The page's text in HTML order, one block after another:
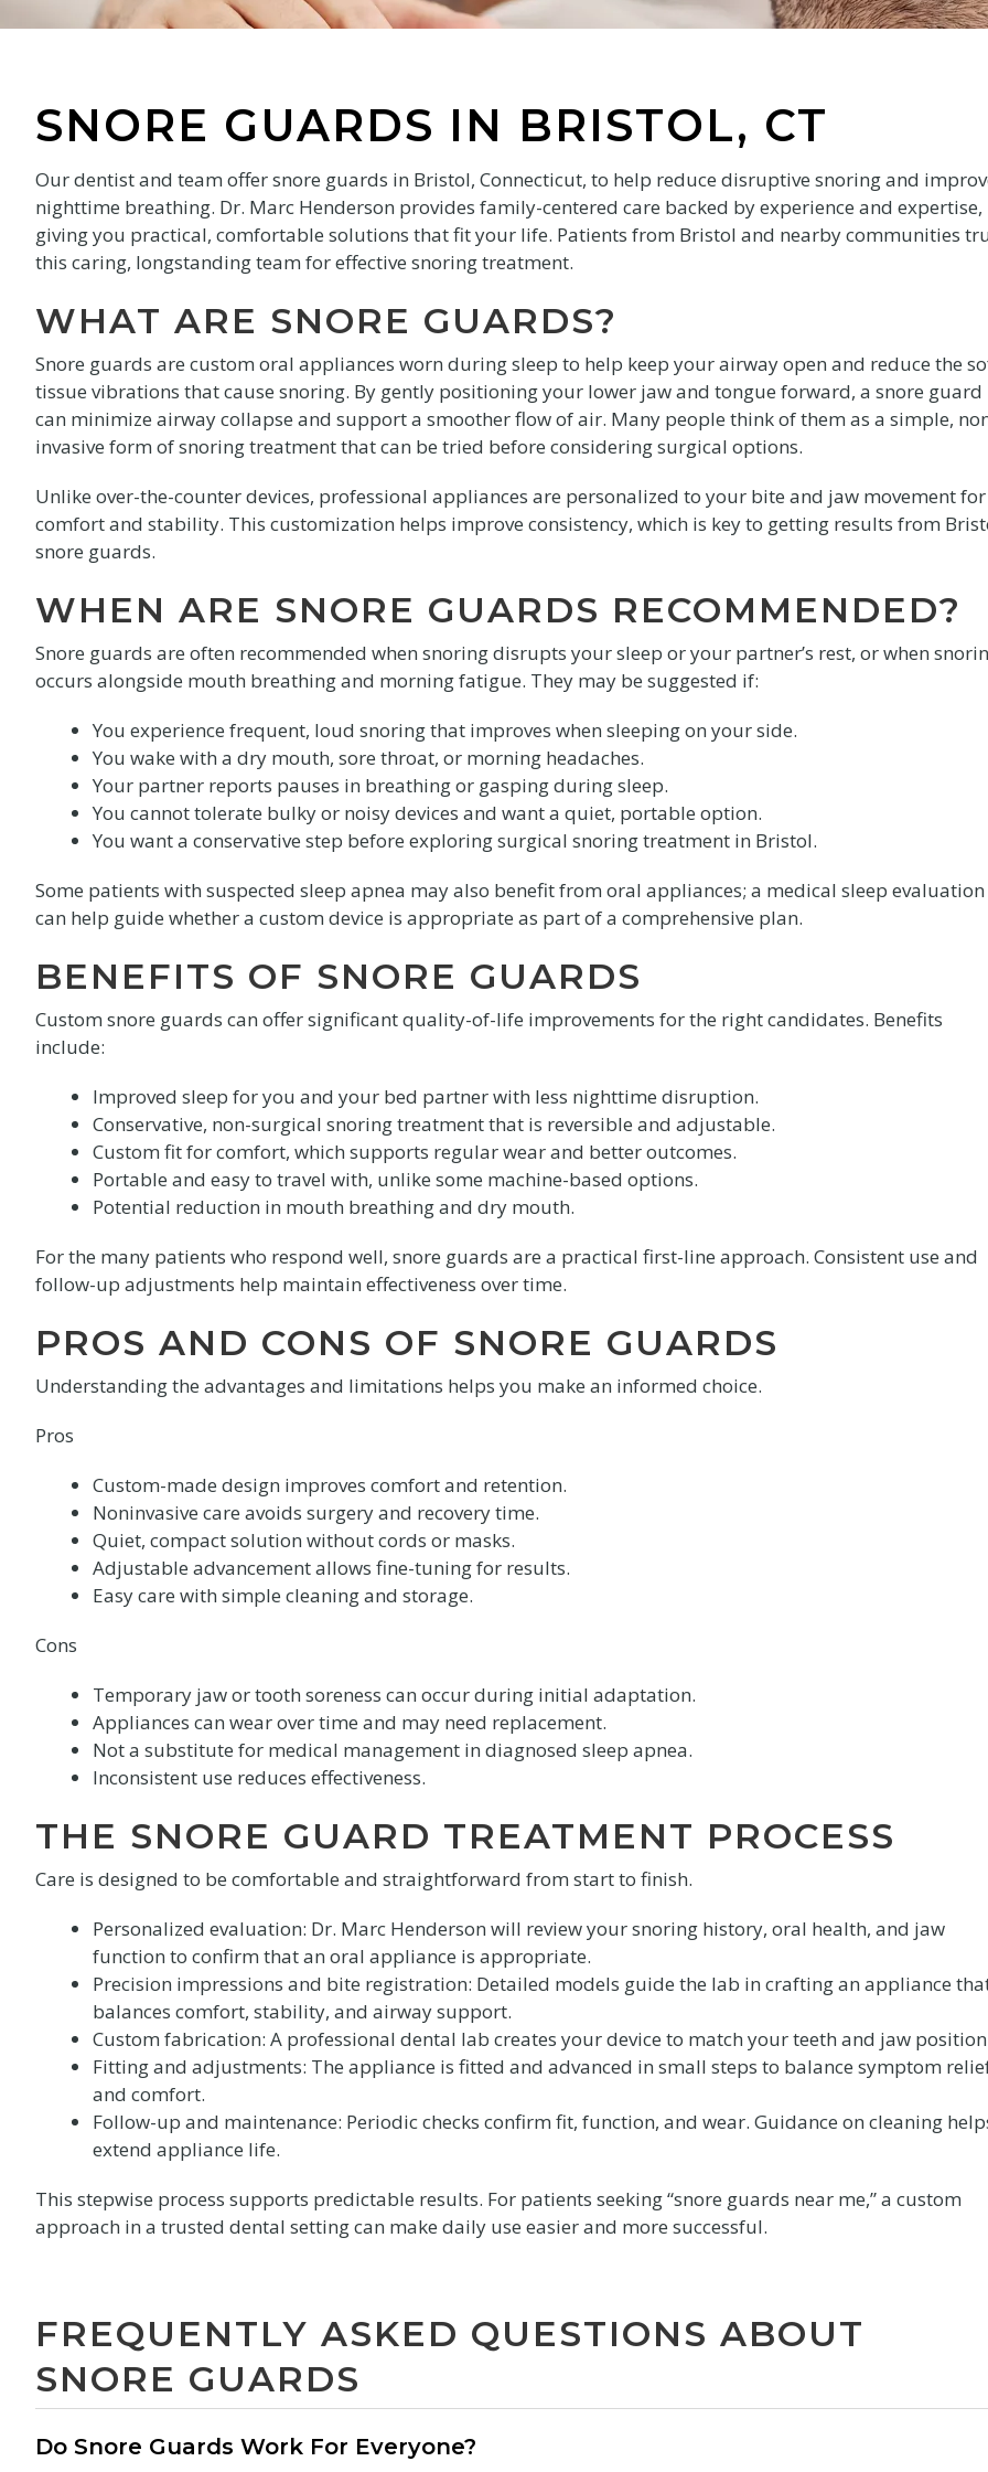
SNORE GUARDS IN BRISTOL, CT
Our dentist and team offer snore guards in Bristol, Connecticut, to help reduce disruptive snoring and
nighttime breathing. Dr. Marc Henderson provides family-centered care backed by experience and expertise,
giving you practical, comfortable solutions that fit your life. Patients from Bristol and nearby communities
this caring, longstanding team for effective snoring treatment.
WHAT ARE SNORE GUARDS?
Snore guards are custom oral appliances worn during sleep to help keep your airway open and reduce the
tissue vibrations that cause snoring. By gently positioning your lower jaw and tongue forward, a snore guard
can minimize airway collapse and support a smoother flow of air. Many people think of them as a simple,
invasive form of snoring treatment that can be tried before considering surgical options.
Unlike over-the-counter devices, professional appliances are personalized to your bite and jaw movement for
comfort and stability. This customization helps improve consistency, which is key to getting results from
snore guards.
WHEN ARE SNORE GUARDS RECOMMENDED?
Snore guards are often recommended when snoring disrupts your sleep or your partner’s rest, or when
occurs alongside mouth breathing and morning fatigue. They may be suggested if:
You experience frequent, loud snoring that improves when sleeping on your side.
You wake with a dry mouth, sore throat, or morning headaches.
Your partner reports pauses in breathing or gasping during sleep.
You cannot tolerate bulky or noisy devices and want a quiet, portable option.
You want a conservative step before exploring surgical snoring treatment in Bristol.
Some patients with suspected sleep apnea may also benefit from oral appliances; a medical sleep evaluation
can help guide whether a custom device is appropriate as part of a comprehensive plan.
BENEFITS OF SNORE GUARDS
Custom snore guards can offer significant quality-of-life improvements for the right candidates. Benefits
include:
Improved sleep for you and your bed partner with less nighttime disruption.
Conservative, non-surgical snoring treatment that is reversible and adjustable.
Custom fit for comfort, which supports regular wear and better outcomes.
Portable and easy to travel with, unlike some machine-based options.
Potential reduction in mouth breathing and dry mouth.
For the many patients who respond well, snore guards are a practical first-line approach. Consistent use and
follow-up adjustments help maintain effectiveness over time.
PROS AND CONS OF SNORE GUARDS
Understanding the advantages and limitations helps you make an informed choice.
Pros
Custom-made design improves comfort and retention.
Noninvasive care avoids surgery and recovery time.
Quiet, compact solution without cords or masks.
Adjustable advancement allows fine-tuning for results.
Easy care with simple cleaning and storage.
Cons
Temporary jaw or tooth soreness can occur during initial adaptation.
Appliances can wear over time and may need replacement.
Not a substitute for medical management in diagnosed sleep apnea.
Inconsistent use reduces effectiveness.
THE SNORE GUARD TREATMENT PROCESS
Care is designed to be comfortable and straightforward from start to finish.
Personalized evaluation: Dr. Marc Henderson will review your snoring history, oral health, and jaw
function to confirm that an oral appliance is appropriate.
Precision impressions and bite registration: Detailed models guide the lab in crafting an appliance
balances comfort, stability, and airway support.
Custom fabrication: A professional dental lab creates your device to match your teeth and jaw
Fitting and adjustments: The appliance is fitted and advanced in small steps to balance symptom
and comfort.
Follow-up and maintenance: Periodic checks confirm fit, function, and wear. Guidance on cleaning
extend appliance life.
This stepwise process supports predictable results. For patients seeking “snore guards near me,” a custom
approach in a trusted dental setting can make daily use easier and more successful.
FREQUENTLY ASKED QUESTIONS ABOUT
SNORE GUARDS
Do Snore Guards Work For Everyone?